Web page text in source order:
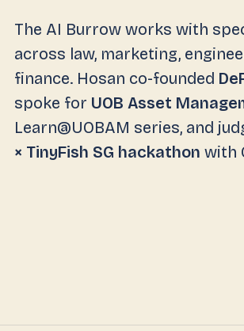
The AI Burrow works with
across law, marketing,
finance. Hosan co-founded
spoke for UOB Asset
Learn@UOBAM series, and
× TinyFish SG hackathon with